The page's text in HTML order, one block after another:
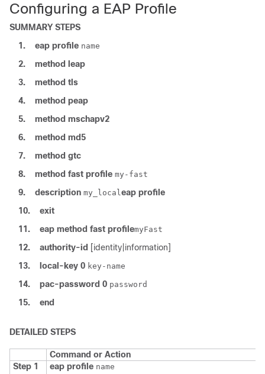
Configuring a EAP Profile
SUMMARY STEPS
1.
eap profile name
2. method
leap
3.
method tls
4.
method peap
5.
method mschapv2
6.
method md5
7.
method gtc
8.
method fast profile my-fast
9. description my_localeap profile
10.
exit
11.
eap method fast profilemyFast
12. authority-id
[identity|information]
13.
local-key 0 key-name
14. pac-password 0 password
15. end
DETAILED STEPS
Command or Action
Step 1
eap profile name